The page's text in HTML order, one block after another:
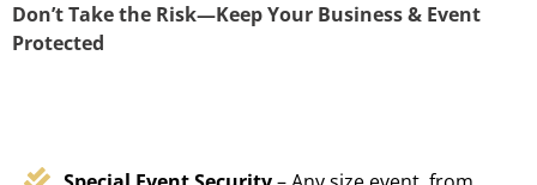
Don’t Take the Risk—Keep Your Business & Event
Protected